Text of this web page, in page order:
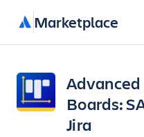
Marketplace
Advanced
Boards:
Jira